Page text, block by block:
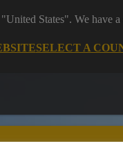
States". We have
SELECT A